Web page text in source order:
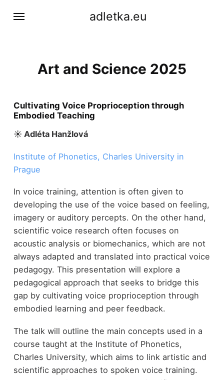
adletka.eu
Art and Science 2025
Cultivating Voice Proprioception through
Embodied Teaching
☀︎ Adléta Hanžlová
Institute of Phonetics, Charles University in
Prague
In voice training, attention is often given to
developing the use of the voice based on feeling,
imagery or auditory percepts. On the other hand,
scientific voice research often focuses on
acoustic analysis or biomechanics, which are not
always adapted and translated into practical voice
pedagogy. This presentation will explore a
pedagogical approach that seeks to bridge this
gap by cultivating voice proprioception through
embodied learning and peer feedback.
The talk will outline the main concepts used in a
course taught at the Institute of Phonetics,
Charles University, which aims to link artistic and
scientific approaches to spoken voice training.